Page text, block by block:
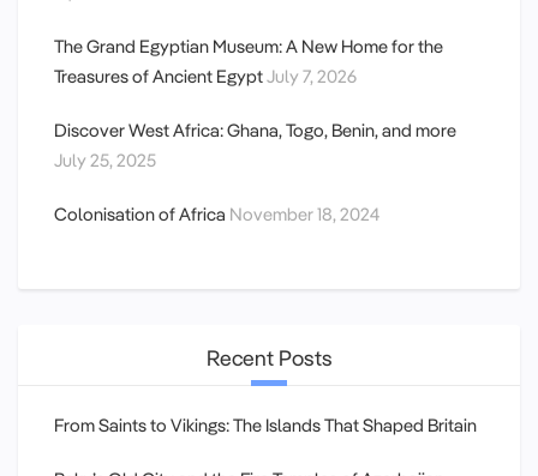
The Grand Egyptian Museum: A New Home for the
Treasures of Ancient EgyptJuly 7, 2026
Discover West Africa: Ghana, Togo, Benin, and more
July 25, 2025
Colonisation of Africa November 18, 2024
Recent Posts
From Saints to Vikings: The Islands That Shaped Britain